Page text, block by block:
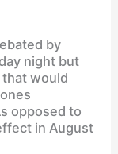
by
night but
would
opposed to
in August